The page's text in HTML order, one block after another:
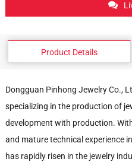
Product Details
Dongguan Pinhong Jewelry Co.,
specializing in the production of
development with production.
and mature technical experience
has rapidly risen in the jewelry